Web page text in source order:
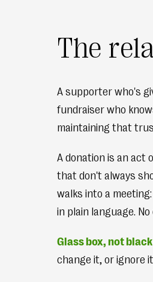
The
A supporter who's
fundraiser who
maintaining that
A donation is an act
that don't always
walks into a
in plain language.
Glass box, not
change it, or ignore